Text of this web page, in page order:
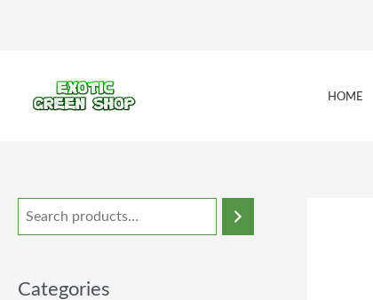
HOME
Categories